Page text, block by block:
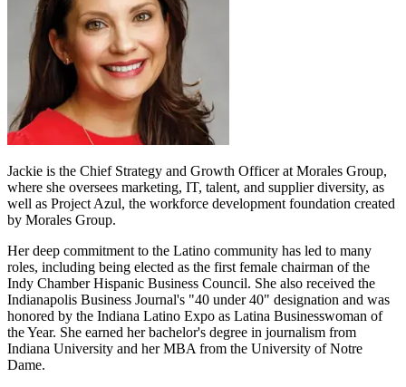
Jackie is the Chief Strategy and Growth Officer at Morales Group,
where she oversees marketing, IT, talent, and supplier diversity, as
well as Project Azul, the workforce development foundation created
by Morales Group.
Her deep commitment to the Latino community has led to many
roles, including being elected as the first female chairman of the
Indy Chamber Hispanic Business Council. She also received the
Indianapolis Business Journal's "40 under 40" designation and was
honored by the Indiana Latino Expo as Latina Businesswoman of
the Year. She earned her bachelor's degree in journalism from
Indiana University and her MBA from the University of Notre
Dame.